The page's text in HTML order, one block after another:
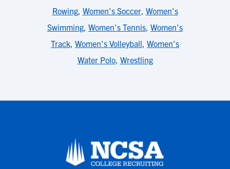
Rowing, Women's Soccer, Women's
Swimming, Women's Tennis, Women's
Track, Women's Volleyball, Women's
Water Polo, Wrestling